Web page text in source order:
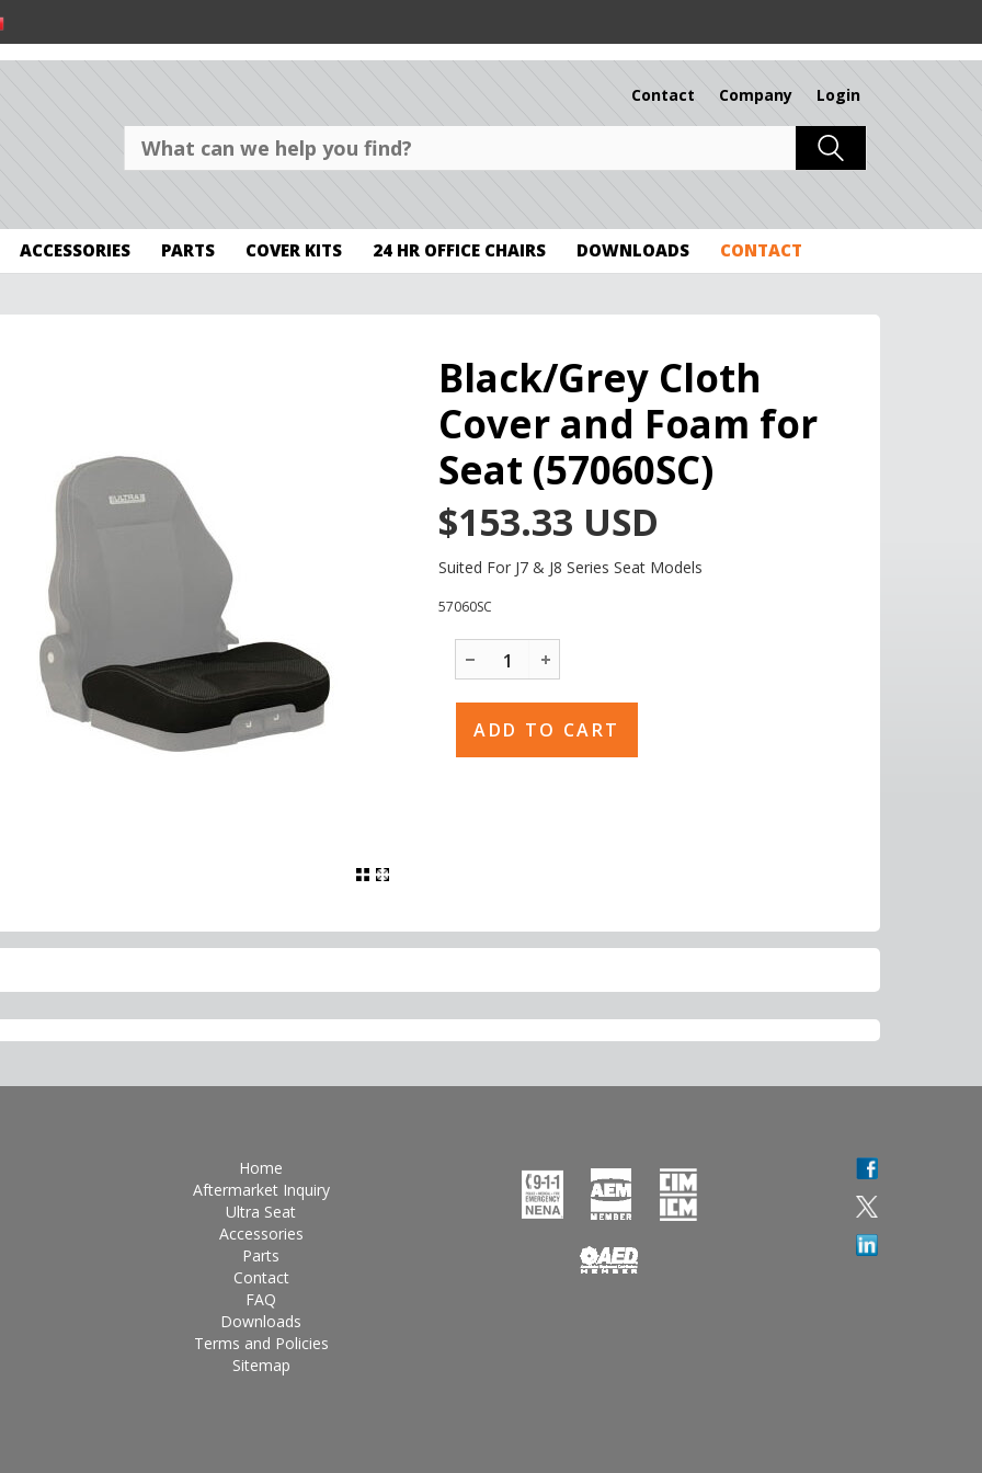
Contact Company Login
ACCESSORIES PARTS COVER KITS 24 HR OFFICE CHAIRS DOWNLOADS CONTACT
Black/Grey Cloth
Cover and Foam for
Seat (57060SC)
$153.33 USD
Suited For J7 & J8 Series Seat Models
57060SC
Home
Aftermarket Inquiry
Ultra Seat
Accessories
Parts
Contact
FAQ
Downloads
Terms and Policies
Sitemap